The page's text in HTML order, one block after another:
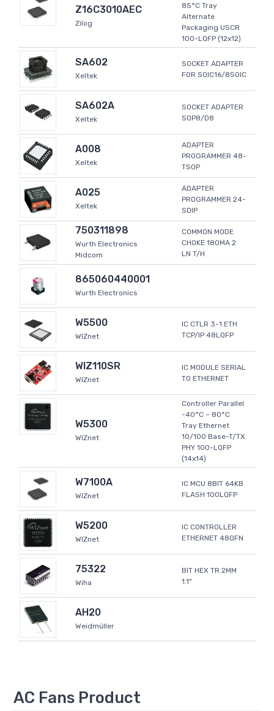
Z16C3010AEC
Zilog
85°C Tray
Alternate
Packaging USCR
100-LQFP (12x12)
SA602
Xeltek
SOCKET ADAPTER
FOR SOIC16/8SOIC
SA602A
Xeltek
SOCKET ADAPTER
SOP8/D8
A008
Xeltek
ADAPTER
PROGRAMMER 48-
TSOP
A025
Xeltek
ADAPTER
PROGRAMMER 24-
SDIP
750311898
Wurth Electronics
Midcom
COMMON MODE
CHOKE 180MA 2
LN T/H
865060440001
Wurth Electronics
W5500
WIZnet
IC CTLR 3-1 ETH
TCP/IP 48LQFP
WIZ110SR
WIZnet
IC MODULE SERIAL
TO ETHERNET
W5300
WIZnet
Controller Parallel
-40°C ~ 80°C
Tray Ethernet
10/100 Base-T/TX
PHY 100-LQFP
(14x14)
W7100A
WIZnet
IC MCU 8BIT 64KB
FLASH 100LQFP
W5200
WIZnet
IC CONTROLLER
ETHERNET 48QFN
75322
Wiha
BIT HEX TR 2MM
1.1"
AH20
Weidmüller
AC Fans Product